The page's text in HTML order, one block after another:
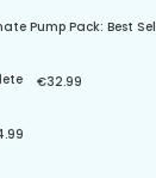
Pump Pack: Best
€32.99